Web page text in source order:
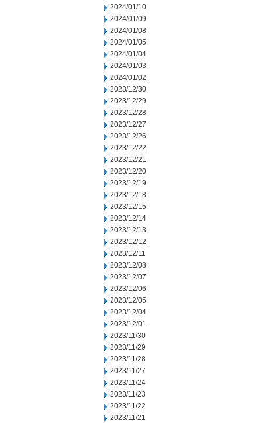
2024/01/10
2024/01/09
2024/01/08
2024/01/05
2024/01/04
2024/01/03
2024/01/02
2023/12/30
2023/12/29
2023/12/28
2023/12/27
2023/12/26
2023/12/22
2023/12/21
2023/12/20
2023/12/19
2023/12/18
2023/12/15
2023/12/14
2023/12/13
2023/12/12
2023/12/11
2023/12/08
2023/12/07
2023/12/06
2023/12/05
2023/12/04
2023/12/01
2023/11/30
2023/11/29
2023/11/28
2023/11/27
2023/11/24
2023/11/23
2023/11/22
2023/11/21